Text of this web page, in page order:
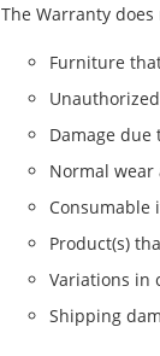
The Warranty does
Furniture
Damage due
Normal wear
Consumable
Product(s)
Variations in
Shipping